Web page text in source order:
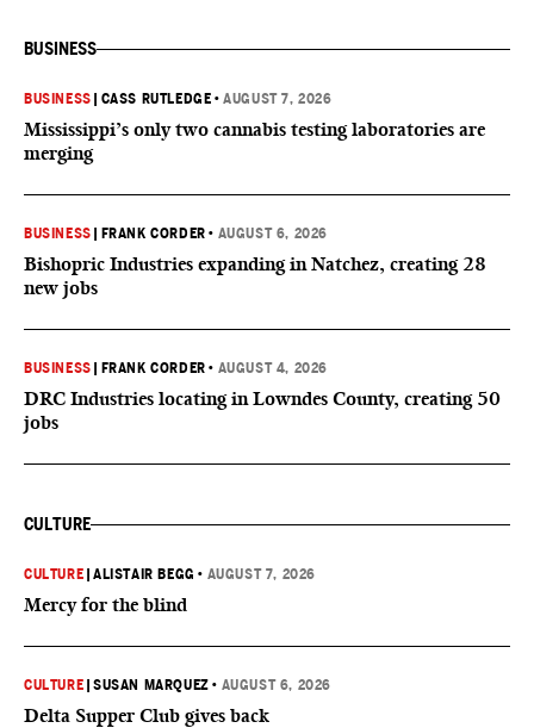
BUSINESS
BUSINESS CASS RUTLEDGE •AUGUST 7, 2026
Mississippi’s only two cannabis testing laboratories are
merging
BUSINESS FRANK CORDER • AUGUST 6, 2026
Bishopric Industries expanding in Natchez, creating 28
new jobs
BUSINESS FRANK CORDER • AUGUST 4, 2026
DRC Industries locating in Lowndes County, creating 50
jobs
CULTURE
CULTURE |ALISTAIR BEGG • AUGUST 7, 2026
Mercy for the blind
CULTURE |SUSAN MARQUEZ • AUGUST 6, 2026
Delta Supper Club gives back